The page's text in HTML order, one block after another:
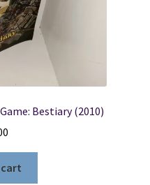
Bestiary (2010)